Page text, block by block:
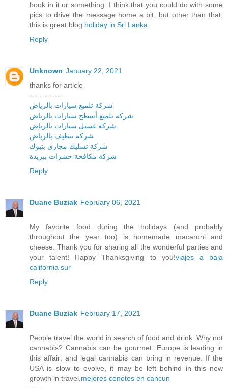
book in it or something. I think that you could do with some
pics to drive the message home a bit, but other than that,
this is great blog.holiday in Sri Lanka
Reply
Unknown January 22, 2021
thanks for article
--------------
شركة تلميع سيارات بالرياض
شركة تلميع أسطح سيارات بالرياض
شركة غسيل سيارات بالرياض
شركة تنظيف بالرياض
شركة تسليك مجارى بتبوك
شركة مكافحة حشرات ببريدة
Reply
Duane Buziak February 06, 2021
My favorite food during the holidays (and probably
throughout the year too) is homemade macaroni and
cheese. Thank you for sharing all the wonderful parties and
your talent! Happy Thanksgiving to you!viajes a baja
california sur
Reply
Duane Buziak February 17, 2021
People travel the world in search of food and drink. Why not
cannabis? Cannabis can be gourmet. Europe is leading in
this affair; and legal cannabis can bring in revenue. If the
USA is slow to evolve, it may be left behind in this new
growth in travel.mejores cenotes en cancun